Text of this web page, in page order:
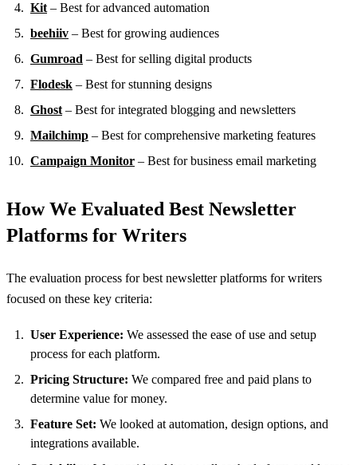
Kit– Best for advanced automation
beehiiv – Best for growing audiences
Gumroad – Best for selling digital products
Flodesk – Best for stunning designs
Ghost– Best for integrated blogging and newsletters
Mailchimp – Best for comprehensive marketing features
Campaign Monitor – Best for business email marketing
How We Evaluated Best Newsletter
Platforms for Writers
The evaluation process for best newsletter platforms for writers
focused on these key criteria:
User Experience: We assessed the ease of use and setup
process for each platform.
Pricing Structure: We compared free and paid plans to
determine value for money.
Feature Set: We looked at automation, design options, and
integrations available.